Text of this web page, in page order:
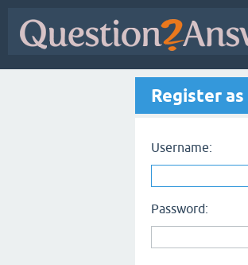
Register
Username:
Password: